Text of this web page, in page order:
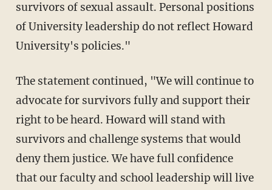
survivors of sexual assault. Personal positions
of University leadership do not reflect Howard
University's policies."
The statement continued, "We will continue to
advocate for survivors fully and support their
right to be heard. Howard will stand with
survivors and challenge systems that would
deny them justice. We have full confidence
that our faculty and school leadership will live